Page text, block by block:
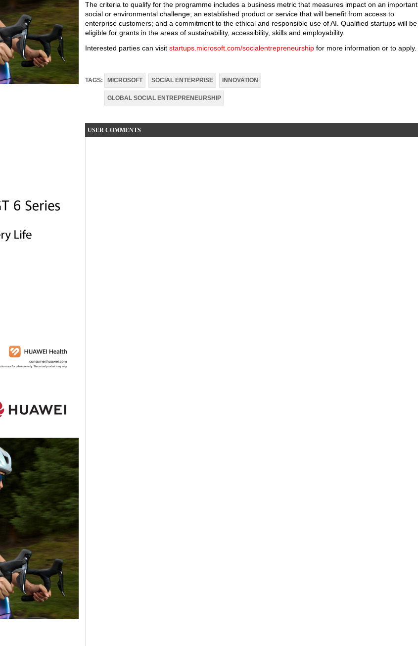
The criteria to qualify for the programme includes a business metric that measures impact on an important
social or environmental challenge; an established product or service that will benefit from access to
enterprise customers; and a commitment to the ethical and responsible use of AI. Qualified startups will be
eligible for grants in the areas of sustainability, accessibility, skills and employability.
Interested parties can visit startups.microsoft.com/socialentrepreneurship for more information or to apply.
TAGS: MICROSOFT SOCIAL ENTERPRISE INNOVATION
GLOBAL SOCIAL ENTREPRENEURSHIP
USER COMMENTS